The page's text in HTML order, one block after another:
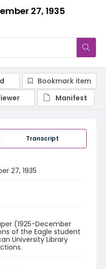
27, 1935
Transcript
27, 1935
(1925-December
of the Eagle student
University Library
Bookmark item
Manifest